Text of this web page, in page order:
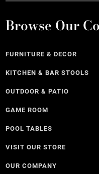
Browse Our
FURNITURE & DECOR
KITCHEN & BAR STOOLS
OUTDOOR & PATIO
GAME ROOM
POOL TABLES
VISIT OUR STORE
OUR COMPANY